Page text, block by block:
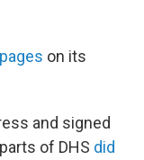
on its
and signed
of DHS did